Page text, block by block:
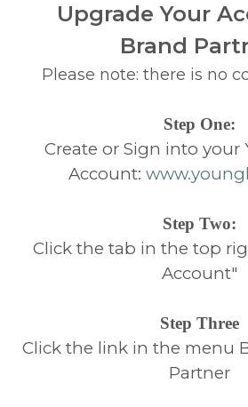
Upgrade Your
Brand
Please note: there is no
Step One:
Create or Sign into your
Account:
Step Two:
Click the tab in the top
Account"
Step Three
Click the link in the menu
Partner